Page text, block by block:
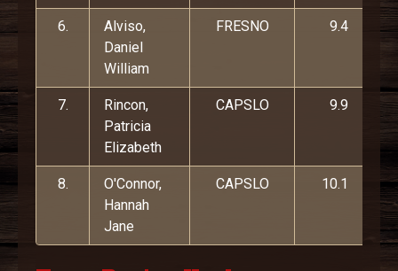
6.
Alviso,
Daniel
William
FRESNO 9.4
7.
Rincon,
Patricia
Elizabeth
CAPSLO 9.9
8.
O'Connor,
Hannah
Jane
CAPSLO 10.1